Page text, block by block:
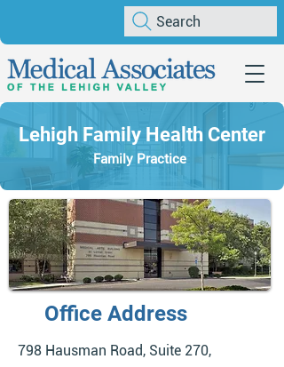
Search
Lehigh Family Health Center
Family Practice
Office Address
798 Hausman Road, Suite 270,